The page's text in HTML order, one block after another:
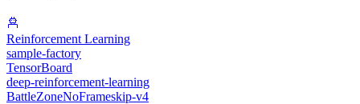
Reinforcement Learning
sample-factory
TensorBoard
deep-reinforcement-learning
BattleZoneNoFrameskip-v4